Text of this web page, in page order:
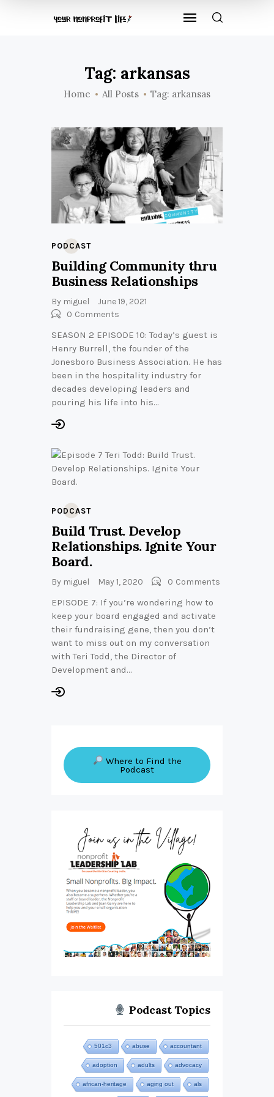
Tag: arkansas
Home All Posts Tag: arkansas
PODCAST
Building Community thru
Business Relationships
By miguel
June 19, 2021
0 Comments
SEASON 2 EPISODE 10: Today’s guest is
Henry Burrell, the founder of the
Jonesboro Business Association. He has
been in the hospitality industry for
decades developing leaders and
pouring his life into his…
PODCAST
Build Trust. Develop
Relationships. Ignite Your
Board.
By miguel May 1, 2020 0 Comments
EPISODE 7: If you’re wondering how to
keep your board engaged and activate
their fundraising gene, then you don’t
want to miss out on my conversation
with Teri Todd, the Director of
Development and…
Where to Find the
Podcast
Podcast Topics
501c3 abuse accountant
adoption adults advocacy
african-heritage aging out als